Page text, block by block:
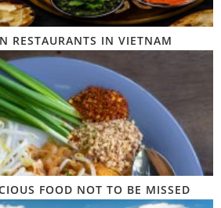
RESTAURANTS IN VIETNAM
FOOD NOT TO BE MISSED